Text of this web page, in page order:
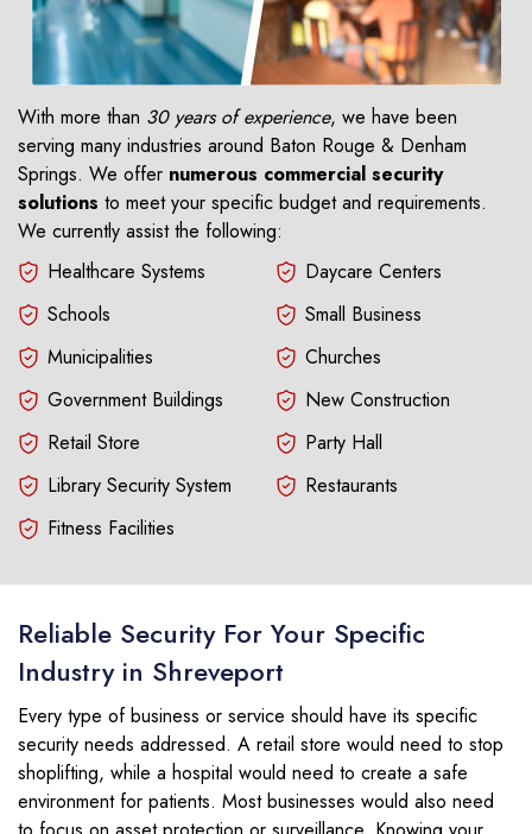
With more than 30 years of experience, we have been
serving many industries around Baton Rouge & Denham
Springs. We offer numerous commercial security
solutions to meet your specific budget and requirements.
We currently assist the following:
Healthcare Systems
Schools
Municipalities
Government Buildings
Retail Store
Library Security System
Fitness Facilities
Daycare Centers
Small Business
Churches
New Construction
Party Hall
Restaurants
Reliable Security For Your Specific
Industry in Shreveport
Every type of business or service should have its specific
security needs addressed. A retail store would need to stop
shoplifting, while a hospital would need to create a safe
environment for patients. Most businesses would also need